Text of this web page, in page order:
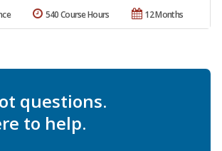
12 Months
540 Course Hours
questions.
to help.